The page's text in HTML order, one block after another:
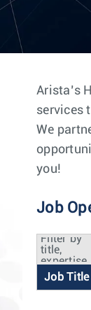
Arista’s
services
We
you!
Job
Filter by
title,
expertise
Job Title